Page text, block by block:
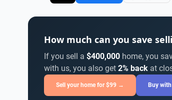
How much can you save
If you sell a $400,000 home, you
with us, you also get 2% back at
Sell your home for $99 → Buy